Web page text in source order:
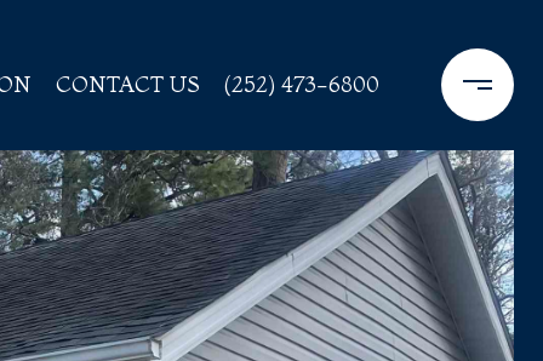
CONTACT US (252) 473-6800